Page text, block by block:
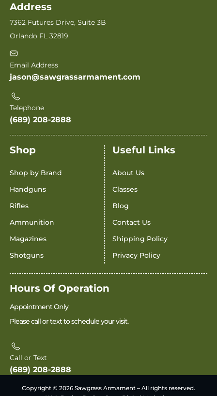
Address
7362 Futures Drive, Suite 3B
Orlando FL 32819
Email Address
jason@sawgrassarmament.com
Telephone
(689) 208-2888
Shop
Shop by Brand
Handguns
Rifles
Ammunition
Magazines
Shotguns
Useful Links
About Us
Classes
Blog
Contact Us
Shipping Policy
Privacy Policy
Hours Of Operation
Appointment Only
Please call or text to schedule your visit.
Call or Text
(689) 208-2888
Copyright © 2026 Sawgrass Armament – All rights reserved.